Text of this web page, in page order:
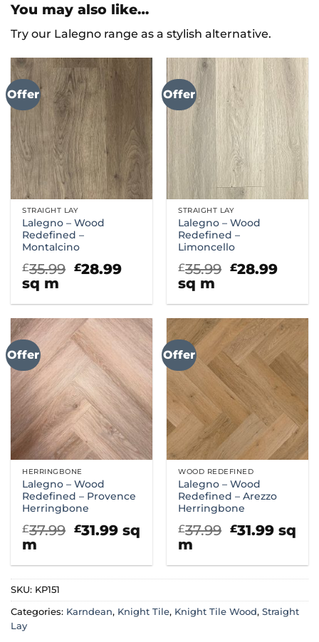
You may also like…
Try our Lalegno range as a stylish alternative.
Offer
STRAIGHT LAY
Lalegno – Wood
Redefined –
Montalcino
£35.99 Original
£28.99Current
sq m
Offer
STRAIGHT LAY
Lalegno – Wood
Redefined –
Limoncello
£35.99 Original
£28.99
sq m
Offer
HERRINGBONE
Lalegno – Wood
Redefined – Provence
Herringbone
£37.99 Original
£37.99.
£31.99Current
price
£31.99.
sq
m
Offer
WOOD REDEFINED
Lalegno – Wood
Redefined – Arezzo
Herringbone
£37.99 Original
£37.99.
£31.99
price
sq
m
SKU: KP151
Categories: Karndean, Knight Tile, Knight Tile Wood, Straight
Lay